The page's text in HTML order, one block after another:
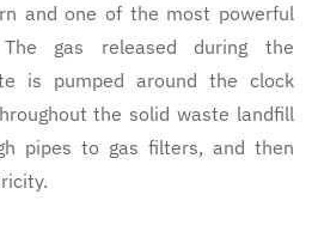
and one of the most powerful
gas released during the
is pumped around the clock
the solid waste landfill
pipes to gas filters, and then